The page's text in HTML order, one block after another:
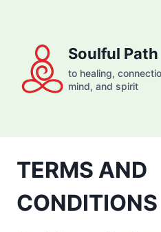
content
Soulful Path
to healing,
mind, and spirit
TERMS AND
CONDITIONS